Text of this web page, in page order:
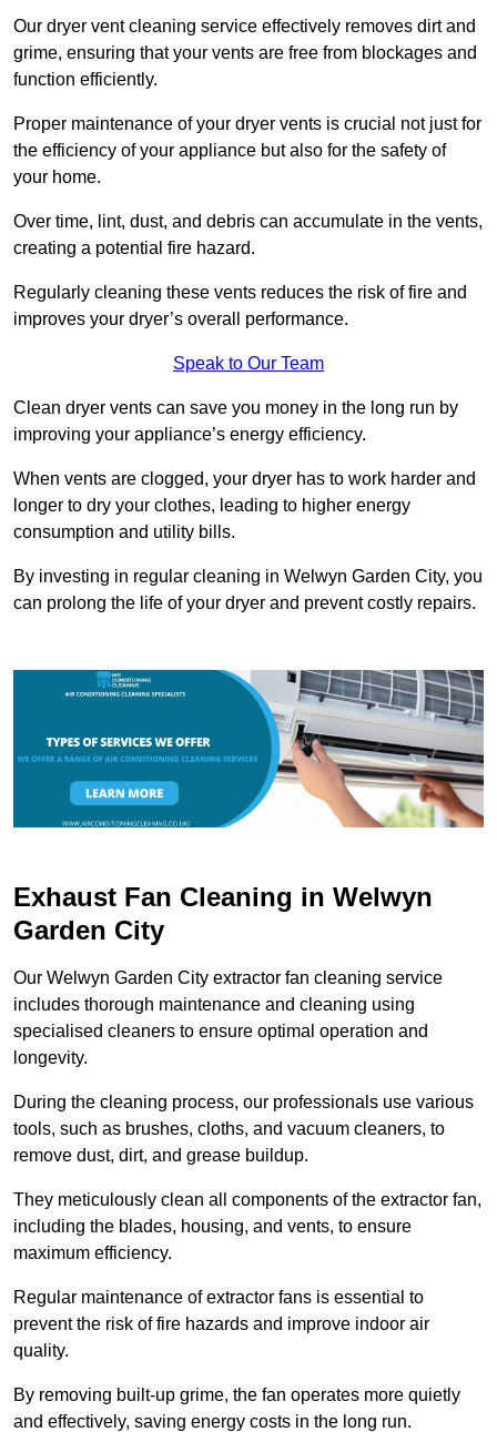
Our dryer vent cleaning service effectively removes dirt and
grime, ensuring that your vents are free from blockages and
function efficiently.
Proper maintenance of your dryer vents is crucial not just for
the efficiency of your appliance but also for the safety of
your home.
Over time, lint, dust, and debris can accumulate in the vents,
creating a potential fire hazard.
Regularly cleaning these vents reduces the risk of fire and
improves your dryer’s overall performance.
Speak to Our Team
Clean dryer vents can save you money in the long run by
improving your appliance’s energy efficiency.
When vents are clogged, your dryer has to work harder and
longer to dry your clothes, leading to higher energy
consumption and utility bills.
By investing in regular cleaning in Welwyn Garden City, you
can prolong the life of your dryer and prevent costly repairs.
Exhaust Fan Cleaning in Welwyn
Garden City
Our Welwyn Garden City extractor fan cleaning service
includes thorough maintenance and cleaning using
specialised cleaners to ensure optimal operation and
longevity.
During the cleaning process, our professionals use various
tools, such as brushes, cloths, and vacuum cleaners, to
remove dust, dirt, and grease buildup.
They meticulously clean all components of the extractor fan,
including the blades, housing, and vents, to ensure
maximum efficiency.
Regular maintenance of extractor fans is essential to
prevent the risk of fire hazards and improve indoor air
quality.
By removing built-up grime, the fan operates more quietly
and effectively, saving energy costs in the long run.